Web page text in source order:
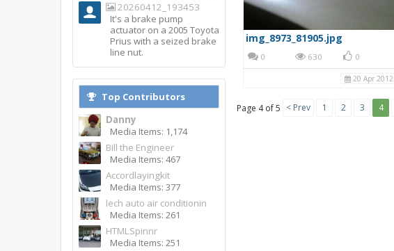
img_8973_81905.jpg
0 630 0
20 Apr 2012
Page 4 of 5 < Prev 1 2 3 4
20260412_193453
It's a brake pump
actuator on a 2005 Toyota
Prius with a seized brake
line nut.
Top Contributors
Danny
Media Items: 1,174
Bill the Engineer
Media Items: 467
Accordlayingkit
Media Items: 377
lech auto air conditionin
Media Items: 261
HTMLSpinnr
Media Items: 251